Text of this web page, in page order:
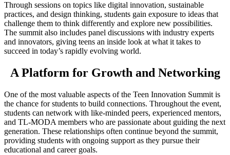
Through sessions on topics like digital innovation, sustainable
practices, and design thinking, students gain exposure to ideas that
challenge them to think differently and explore new possibilities.
The summit also includes panel discussions with industry experts
and innovators, giving teens an inside look at what it takes to
succeed in today’s rapidly evolving world.
A Platform for Growth and Networking
One of the most valuable aspects of the Teen Innovation Summit is
the chance for students to build connections. Throughout the event,
students can network with like-minded peers, experienced mentors,
and TL-MODA members who are passionate about guiding the next
generation. These relationships often continue beyond the summit,
providing students with ongoing support as they pursue their
educational and career goals.